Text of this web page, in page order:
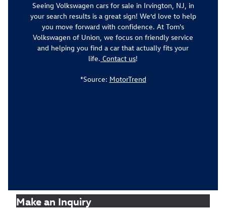
Seeing Volkswagen cars for sale in Irvington, NJ, in
your search results is a great sign! We’d love to help
you move forward with confidence. At Tom's
Volkswagen of Union, we focus on friendly service
and helping you find a car that actually fits your
life. Contact us!
*Source: MotorTrend
Make an Inquiry